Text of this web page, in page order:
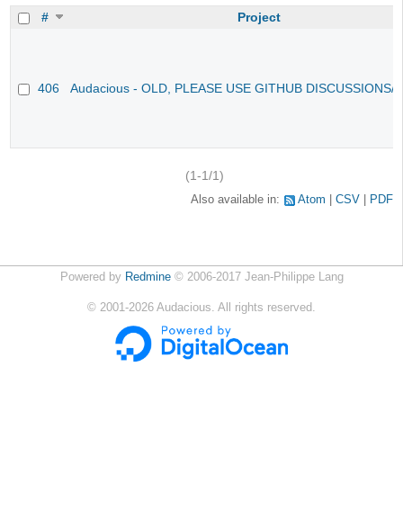
# Project
406 Audacious - OLD, PLEASE USE GITHUB DISCUSSIONS/
(1-1/1)
Also available in: Atom CSV PDF
Powered by Redmine© 2006-2017 Jean-Philippe Lang
© 2001-2026 Audacious. All rights reserved.